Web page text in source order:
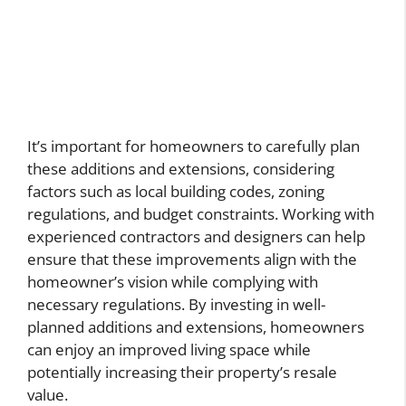
It’s important for homeowners to carefully plan
these additions and extensions, considering
factors such as local building codes, zoning
regulations, and budget constraints. Working with
experienced contractors and designers can help
ensure that these improvements align with the
homeowner’s vision while complying with
necessary regulations. By investing in well-
planned additions and extensions, homeowners
can enjoy an improved living space while
potentially increasing their property’s resale
value.